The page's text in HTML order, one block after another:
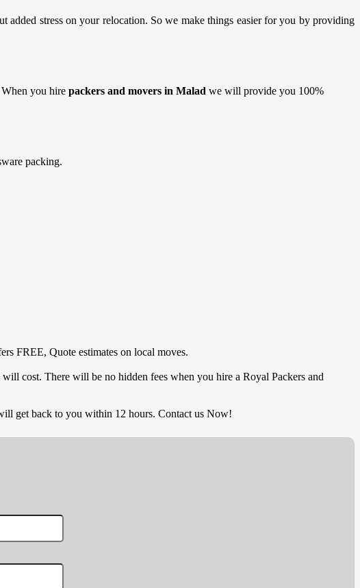
stress on your relocation. So we make things easier for you by providing
When you hire packers and movers in Malad we will provide you 100%
packing.
FREE, Quote estimates on local moves.
cost. There will be no hidden fees when you hire a Royal Packers and
get back to you within 12 hours. Contact us Now!